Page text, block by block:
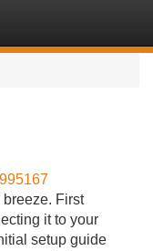
First
it to your
setup guide